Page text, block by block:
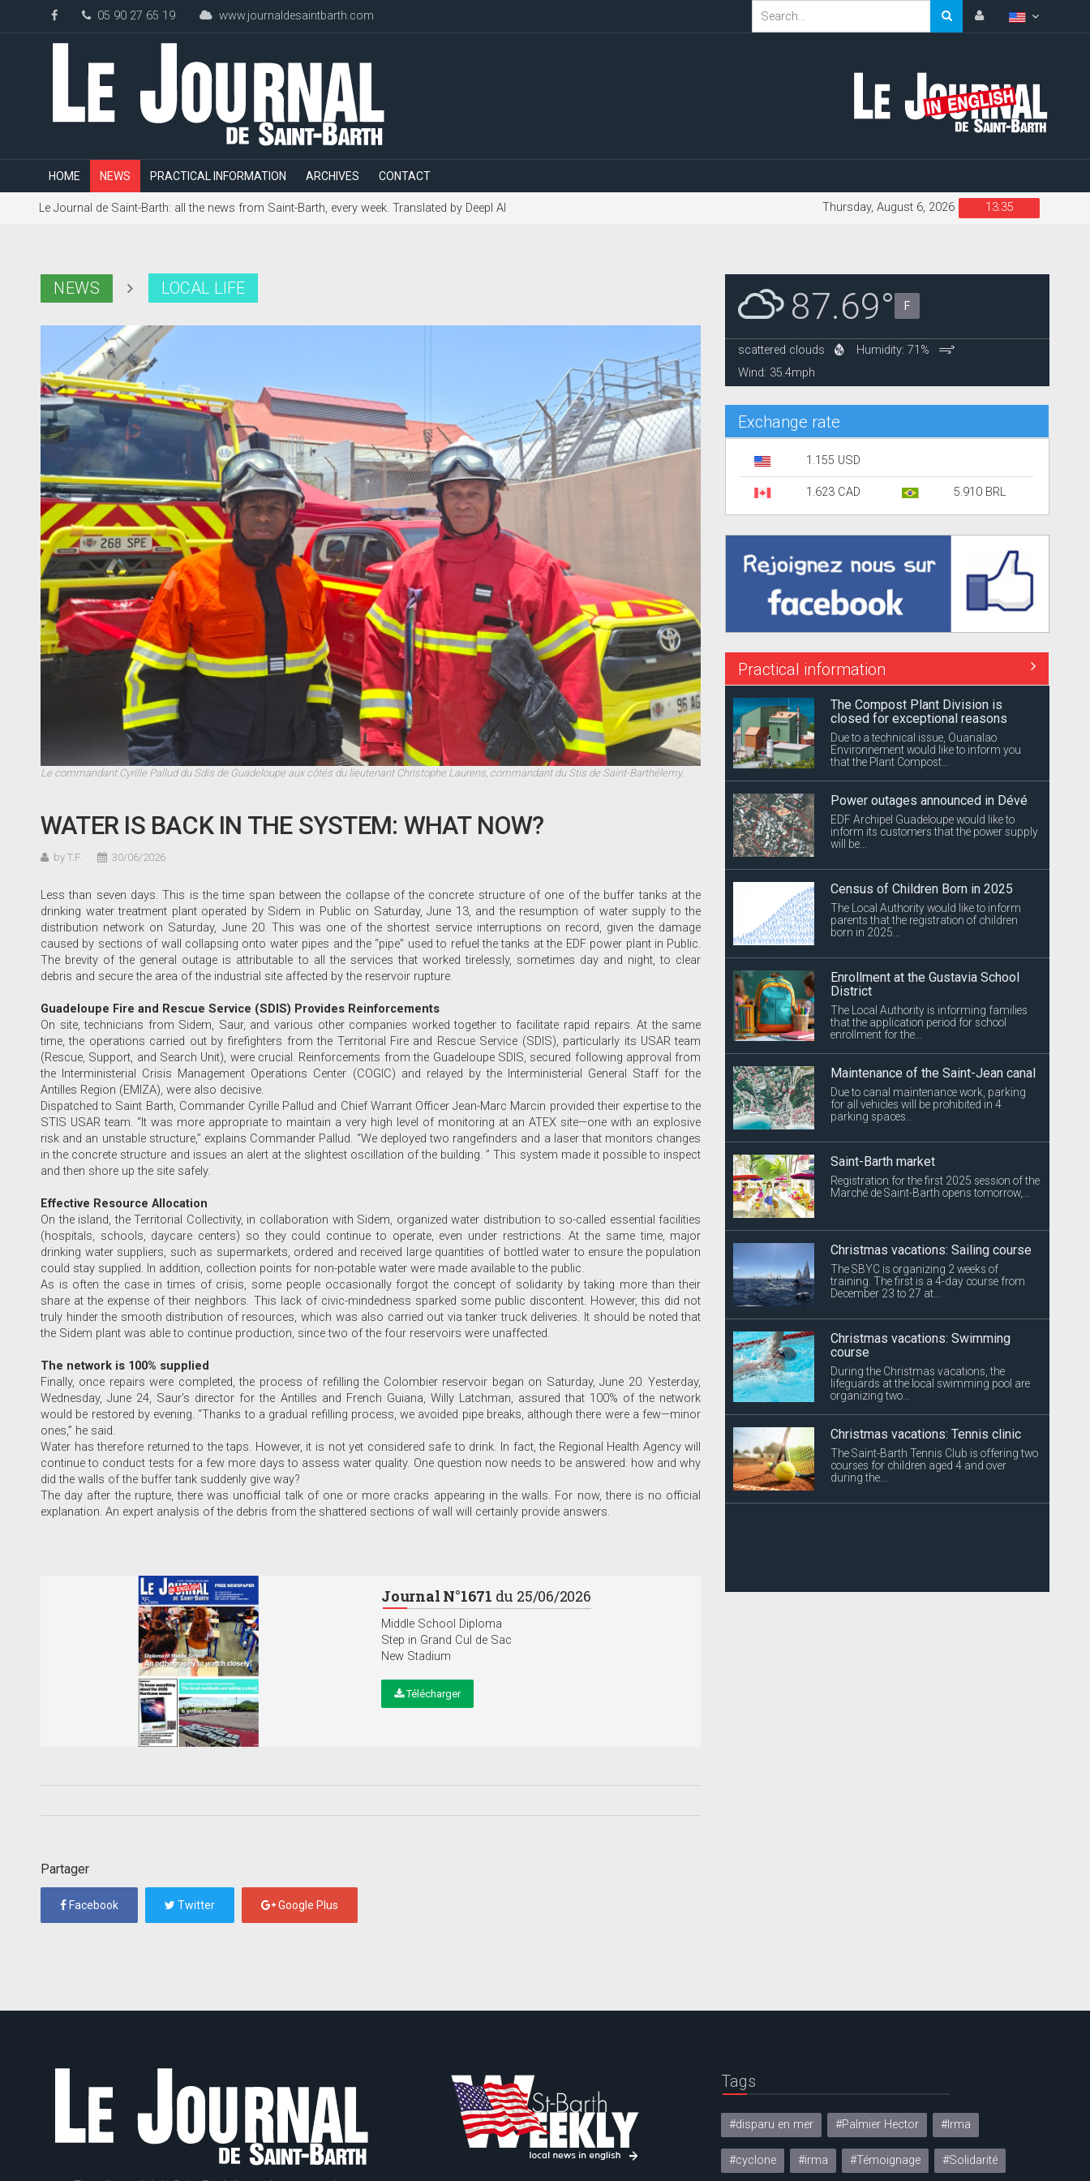
05 90 27 65 19 www.journaldesaintbarth.com
HOME NEWS PRACTICAL INFORMATION ARCHIVES CONTACT
Le Journal de Saint-Barth: all the news from Saint-Barth, every week. Translated by Deepl AI 13:35
Thursday, August 6, 2026
NEWS LOCAL LIFE
Le commandant Cyrille Pallud du Sdis de Guadeloupe aux côtés du lieutenant Christophe Laurens, commandant du Stis de Saint-Barthélemy.
WATER IS BACK IN THE SYSTEM: WHAT NOW?
by T.F. 30/06/2026
Less than seven days. This is the time span between the collapse of the concrete structure of one of the buffer tanks at the
drinking water treatment plant operated by Sidem in Public on Saturday, June 13, and the resumption of water supply to the
distribution network on Saturday, June 20. This was one of the shortest service interruptions on record, given the damage
caused by sections of wall collapsing onto water pipes and the “pipe” used to refuel the tanks at the EDF power plant in Public.
The brevity of the general outage is attributable to all the services that worked tirelessly, sometimes day and night, to clear
debris and secure the area of the industrial site affected by the reservoir rupture.
Guadeloupe Fire and Rescue Service (SDIS) Provides Reinforcements
On site, technicians from Sidem, Saur, and various other companies worked together to facilitate rapid repairs. At the same
time, the operations carried out by firefighters from the Territorial Fire and Rescue Service (SDIS), particularly its USAR team
(Rescue, Support, and Search Unit), were crucial. Reinforcements from the Guadeloupe SDIS, secured following approval from
the Interministerial Crisis Management Operations Center (COGIC) and relayed by the Interministerial General Staff for the
Antilles Region (EMIZA), were also decisive.
Dispatched to Saint Barth, Commander Cyrille Pallud and Chief Warrant Officer Jean-Marc Marcin provided their expertise to the
STIS USAR team. “It was more appropriate to maintain a very high level of monitoring at an ATEX site—one with an explosive
risk and an unstable structure,” explains Commander Pallud. “We deployed two rangefinders and a laser that monitors changes
in the concrete structure and issues an alert at the slightest oscillation of the building. ” This system made it possible to inspect
and then shore up the site safely.
Effective Resource Allocation
On the island, the Territorial Collectivity, in collaboration with Sidem, organized water distribution to so-called essential facilities
(hospitals, schools, daycare centers) so they could continue to operate, even under restrictions. At the same time, major
drinking water suppliers, such as supermarkets, ordered and received large quantities of bottled water to ensure the population
could stay supplied. In addition, collection points for non-potable water were made available to the public.
As is often the case in times of crisis, some people occasionally forgot the concept of solidarity by taking more than their
share at the expense of their neighbors. This lack of civic-mindedness sparked some public discontent. However, this did not
truly hinder the smooth distribution of resources, which was also carried out via tanker truck deliveries. It should be noted that
the Sidem plant was able to continue production, since two of the four reservoirs were unaffected.
The network is 100% supplied
Finally, once repairs were completed, the process of refilling the Colombier reservoir began on Saturday, June 20. Yesterday,
Wednesday, June 24, Saur’s director for the Antilles and French Guiana, Willy Latchman, assured that 100% of the network
would be restored by evening. “Thanks to a gradual refilling process, we avoided pipe breaks, although there were a few—minor
ones,” he said.
Water has therefore returned to the taps. However, it is not yet considered safe to drink. In fact, the Regional Health Agency will
continue to conduct tests for a few more days to assess water quality. One question now needs to be answered: how and why
did the walls of the buffer tank suddenly give way?
The day after the rupture, there was unofficial talk of one or more cracks appearing in the walls. For now, there is no official
explanation. An expert analysis of the debris from the shattered sections of wall will certainly provide answers.
Journal N°1671 du 25/06/2026
Middle School Diploma
Step in Grand Cul de Sac
New Stadium
Télécharger
Partager
Facebook Twitter Google Plus
87.69° F
scattered clouds
Humidity: 71%
Wind: 35.4mph
Exchange rate
1.155 USD
1.623 CAD 5.910 BRL
Practical information
The Compost Plant Division is
closed for exceptional reasons
Due to a technical issue, Ouanalao
Environnement would like to inform you
that the Plant Compost...
Power outages announced in Dévé
EDF Archipel Guadeloupe would like to
inform its customers that the power supply
will be...
Census of Children Born in 2025
The Local Authority would like to inform
parents that the registration of children
born in 2025...
Enrollment at the Gustavia School
District
The Local Authority is informing families
that the application period for school
enrollment for the...
Maintenance of the Saint-Jean canal
Due to canal maintenance work, parking
for all vehicles will be prohibited in 4
parking spaces...
Saint-Barth market
Registration for the first 2025 session of the
Marché de Saint-Barth opens tomorrow,...
Christmas vacations: Sailing course
The SBYC is organizing 2 weeks of
training. The first is a 4-day course from
December 23 to 27 at...
Christmas vacations: Swimming
course
During the Christmas vacations, the
lifeguards at the local swimming pool are
organizing two...
Christmas vacations: Tennis clinic
The Saint-Barth Tennis Club is offering two
courses for children aged 4 and over
during the...
Tags
#disparu en mer #Palmier Hector #Irma
#cyclone #irma #Témoignage #Solidarité